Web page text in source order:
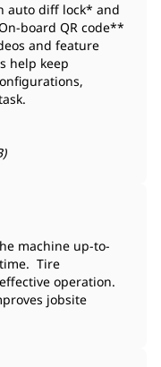
auto diff lock* and
board QR code**
and feature
help keep
machine up-to-
Tire
operation.
jobsite